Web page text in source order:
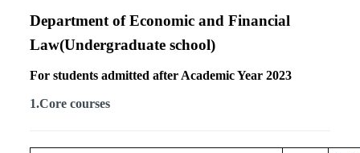
Department of Economic and Financial
Law(Undergraduate school)
For students admitted after Academic Year 2023
1.Core courses